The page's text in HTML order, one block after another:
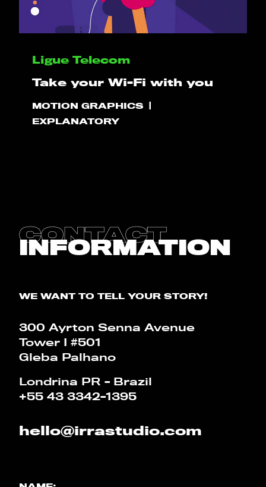
PLAY!
CONTACT
PT
Ligue Telecom
Take your Wi-Fi with you
MOTION GRAPHICS
EXPLANATORY
CONTACT
INFORMATION
WE WANT TO TELL YOUR STORY!
300 Ayrton Senna Avenue
Tower I #501
Gleba Palhano
Londrina PR - Brazil
+55 43 3342-1395
hello@irrastudio.com